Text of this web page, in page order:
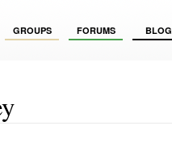
GROUPS FORUMS BLOG